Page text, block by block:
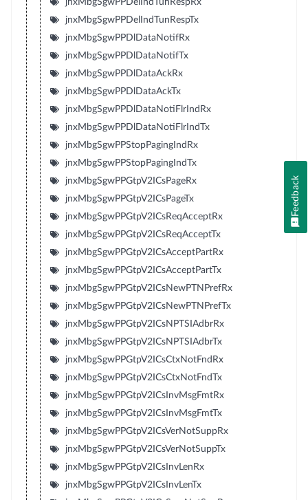
jnxMbgSgwPPDelIndTunRespTx
jnxMbgSgwPPDlDataNotifRx
jnxMbgSgwPPDlDataNotifTx
jnxMbgSgwPPDlDataAckRx
jnxMbgSgwPPDlDataAckTx
jnxMbgSgwPPDlDataNotiFlrIndRx
jnxMbgSgwPPDlDataNotiFlrIndTx
jnxMbgSgwPPStopPagingIndRx
jnxMbgSgwPPStopPagingIndTx
jnxMbgSgwPPGtpV2ICsPageRx
jnxMbgSgwPPGtpV2ICsPageTx
jnxMbgSgwPPGtpV2ICsReqAcceptRx
jnxMbgSgwPPGtpV2ICsReqAcceptTx
jnxMbgSgwPPGtpV2ICsAcceptPartRx
jnxMbgSgwPPGtpV2ICsAcceptPartTx
jnxMbgSgwPPGtpV2ICsNewPTNPrefRx
jnxMbgSgwPPGtpV2ICsNewPTNPrefTx
jnxMbgSgwPPGtpV2ICsNPTSIAdbrRx
jnxMbgSgwPPGtpV2ICsNPTSIAdbrTx
jnxMbgSgwPPGtpV2ICsCtxNotFndRx
jnxMbgSgwPPGtpV2ICsCtxNotFndTx
jnxMbgSgwPPGtpV2ICsInvMsgFmtRx
jnxMbgSgwPPGtpV2ICsInvMsgFmtTx
jnxMbgSgwPPGtpV2ICsVerNotSuppRx
jnxMbgSgwPPGtpV2ICsVerNotSuppTx
jnxMbgSgwPPGtpV2ICsInvLenRx
jnxMbgSgwPPGtpV2ICsInvLenTx
Feedback